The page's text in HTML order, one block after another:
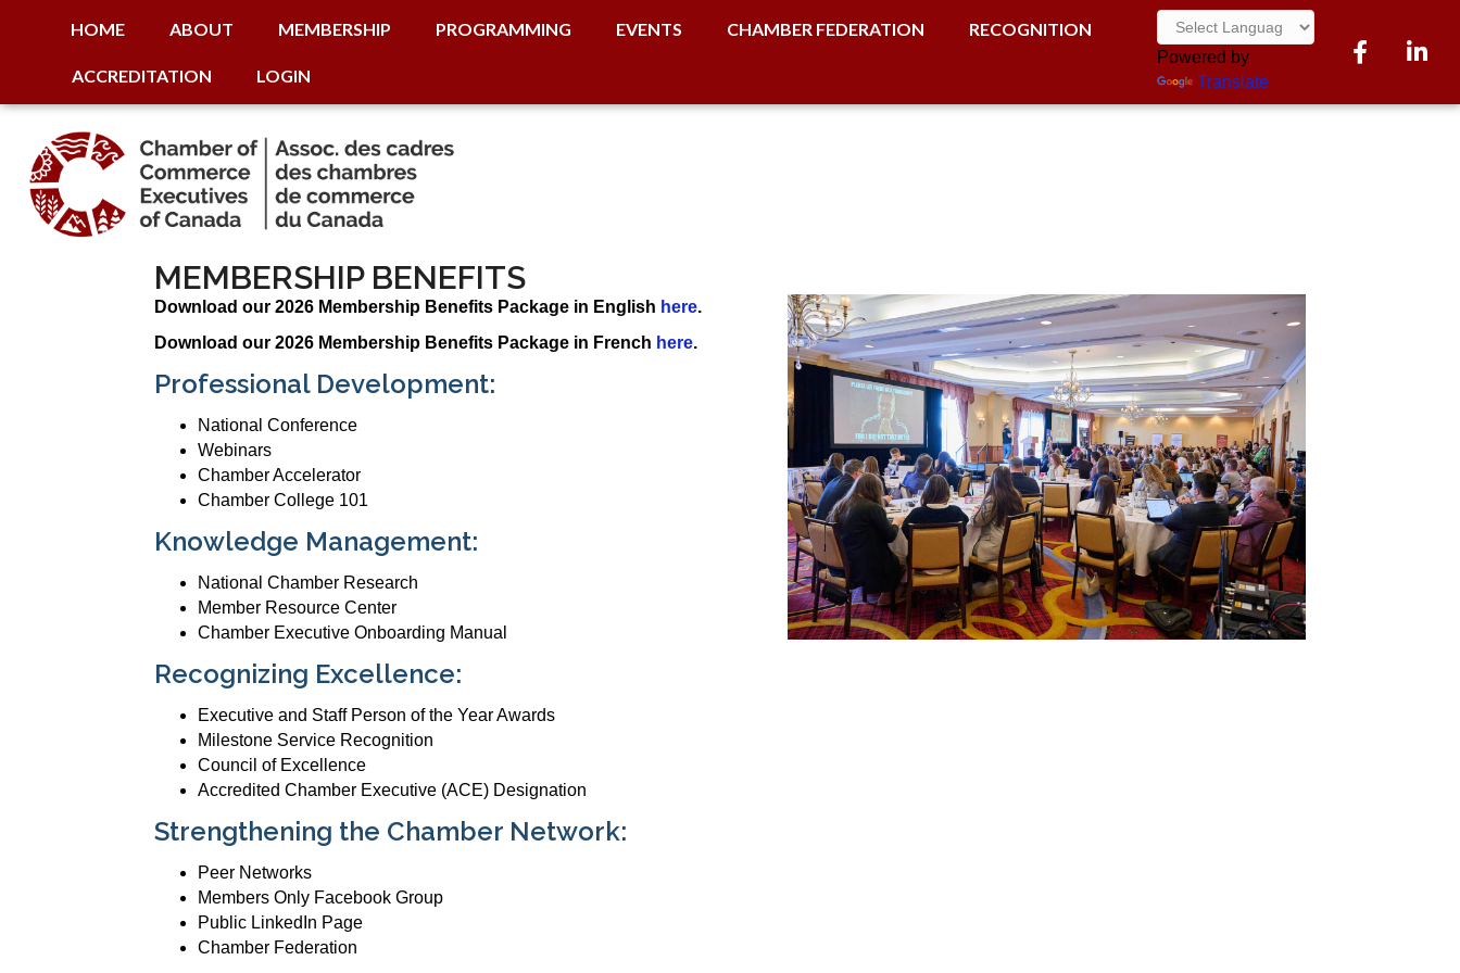
HOME ABOUT MEMBERSHIP PROGRAMMING EVENTS CHAMBER FEDERATION RECOGNITION
ACCREDITATION LOGIN
Powered by
Translate
Facebook
MEMBERSHIP BENEFITS
Download our 2026 Membership Benefits Package in English here.
Download our 2026 Membership Benefits Package in French here.
Professional Development:
National Conference
Webinars
Chamber Accelerator
Chamber College 101
Knowledge Management:
National Chamber Research
Member Resource Center
Chamber Executive Onboarding Manual
Recognizing Excellence:
Executive and Staff Person of the Year Awards
Milestone Service Recognition
Council of Excellence
Accredited Chamber Executive (ACE) Designation
Strengthening the Chamber Network:
Peer Networks
Members Only Facebook Group
Public LinkedIn Page
Chamber Federation